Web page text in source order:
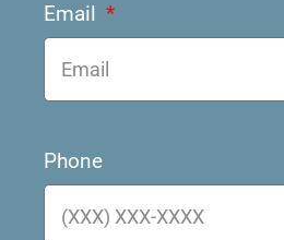
Email
Phone